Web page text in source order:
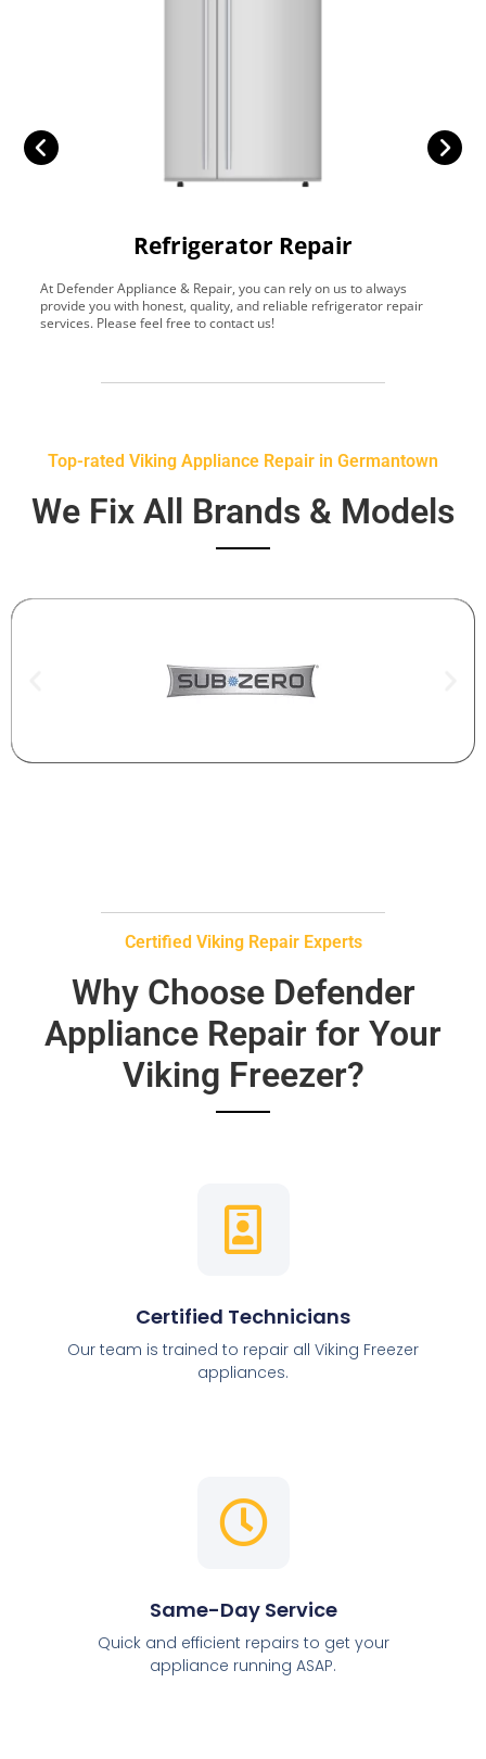
Refrigerator Repair
At Defender Appliance & Repair, you can rely on us to always
provide you with honest, quality, and reliable refrigerator repair
services. Please feel free to contact us!
Top-rated Viking Appliance Repair in Germantown
We Fix All Brands & Models
Certified Viking Repair Experts
Why Choose Defender
Appliance Repair for Your
Viking Freezer?
Certified Technicians
Our team is trained to repair all Viking Freezer
appliances.
Same-Day Service
Quick and efficient repairs to get your
appliance running ASAP.